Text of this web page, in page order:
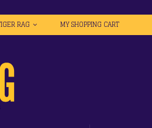
RAG MY SHOPPING CART